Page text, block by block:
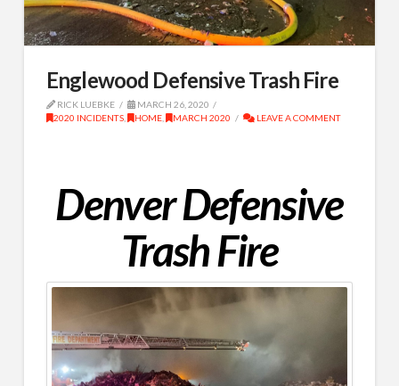
Englewood Defensive Trash Fire
RICK LUEBKE
MARCH 26, 2020
2020 INCIDENTS, HOME, MARCH 2020 LEAVE A COMMENT
Denver Defensive
Trash Fire